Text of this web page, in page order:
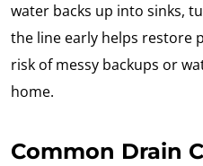
water backs up into sinks,
the line early helps restore
risk of messy backups or
home.
Common Drain